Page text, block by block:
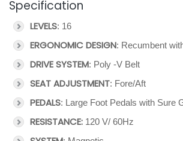
Specification
LEVELS: 16
ERGONOMIC DESIGN: Recumbent
DRIVE SYSTEM: Poly -V Belt
SEAT ADJUSTMENT: Fore/Aft
PEDALS: Large Foot Pedals with Sure
RESISTANCE: 120 V/ 60Hz